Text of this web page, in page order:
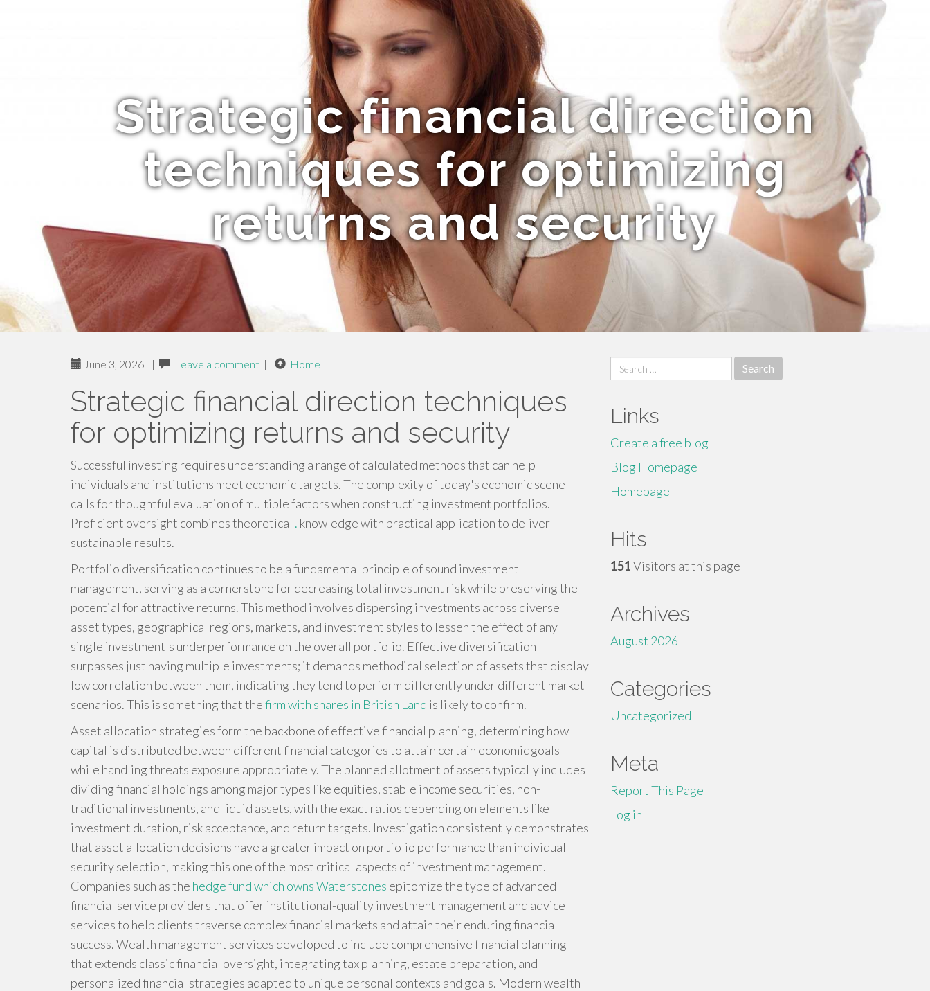
Strategic financial direction
techniques for optimizing
returns and security
June 3, 2026 | Leave a comment | Home
Strategic financial direction techniques
for optimizing returns and security
Successful investing requires understanding a range of calculated methods that can help
individuals and institutions meet economic targets. The complexity of today's economic scene
calls for thoughtful evaluation of multiple factors when constructing investment portfolios.
Proficient oversight combines theoretical . knowledge with practical application to deliver
sustainable results.
Portfolio diversification continues to be a fundamental principle of sound investment
management, serving as a cornerstone for decreasing total investment risk while preserving the
potential for attractive returns. This method involves dispersing investments across diverse
asset types, geographical regions, markets, and investment styles to lessen the effect of any
single investment's underperformance on the overall portfolio. Effective diversification
surpasses just having multiple investments; it demands methodical selection of assets that display
low correlation between them, indicating they tend to perform differently under different market
scenarios. This is something that thefirm with shares in British Land is likely to confirm.
Asset allocation strategies form the backbone of effective financial planning, determining how
capital is distributed between different financial categories to attain certain economic goals
while handling threats exposure appropriately. The planned allotment of assets typically includes
dividing financial holdings among major types like equities, stable income securities, non-
traditional investments, and liquid assets, with the exact ratios depending on elements like
investment duration, risk acceptance, and return targets. Investigation consistently demonstrates
that asset allocation decisions have a greater impact on portfolio performance than individual
security selection, making this one of the most critical aspects of investment management.
Companies such as the hedge fund which owns Waterstones epitomize the type of advanced
financial service providers that offer institutional-quality investment management and advice
services to help clients traverse complex financial markets and attain their enduring financial
success. Wealth management services developed to include comprehensive financial planning
that extends classic financial oversight, integrating tax planning, estate preparation, and
personalized financial strategies adapted to unique personal contexts and goals. Modern wealth
Search
for:
Links
Create a free blog
Blog Homepage
Homepage
Hits
151Visitors at this page
Archives
August 2026
Categories
Uncategorized
Meta
Report This Page
Log in